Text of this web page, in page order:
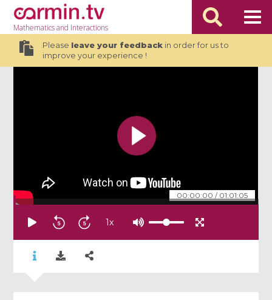
Mathematicsand Interactions
Please leave your feedbackin order for us to
improve your experience !
00:00:00 / 01:01:05
1x